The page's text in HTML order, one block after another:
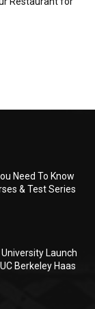
Need To Know
& Test Series
Launch
Berkeley Haas